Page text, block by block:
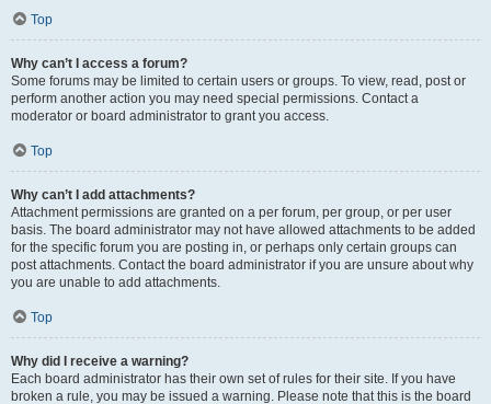
Top
Why can’t I access a forum?
Some forums may be limited to certain users or groups. To view, read, post or
perform another action you may need special permissions. Contact a
moderator or board administrator to grant you access.
Top
Why can’t I add attachments?
Attachment permissions are granted on a per forum, per group, or per user
basis. The board administrator may not have allowed attachments to be added
for the specific forum you are posting in, or perhaps only certain groups can
post attachments. Contact the board administrator if you are unsure about why
you are unable to add attachments.
Top
Why did I receive a warning?
Each board administrator has their own set of rules for their site. If you have
broken a rule, you may be issued a warning. Please note that this is the board